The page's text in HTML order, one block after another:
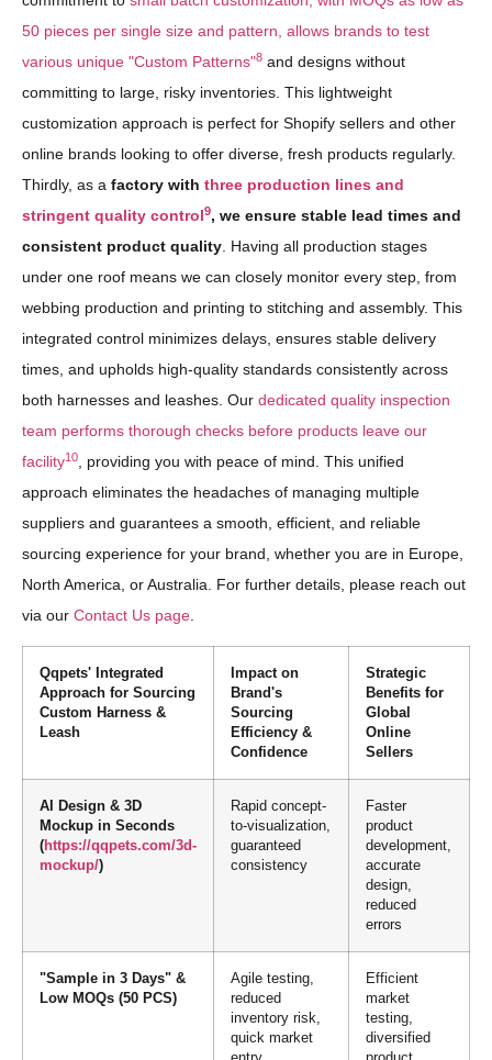
50 pieces per single size and pattern, allows brands to test
various unique "Custom Patterns"8 and designs without
committing to large, risky inventories. This lightweight
customization approach is perfect for Shopify sellers and other
online brands looking to offer diverse, fresh products regularly.
Thirdly, as a factory with three production lines and
stringent quality control9, we ensure stable lead times and
consistent product quality . Having all production stages
under one roof means we can closely monitor every step, from
webbing production and printing to stitching and assembly. This
integrated control minimizes delays, ensures stable delivery
times, and upholds high-quality standards consistently across
both harnesses and leashes. Our dedicated quality inspection
team performs thorough checks before products leave our
facility10
, providing you with peace of mind. This unified
approach eliminates the headaches of managing multiple
suppliers and guarantees a smooth, efficient, and reliable
sourcing experience for your brand, whether you are in Europe,
North America, or Australia. For further details, please reach out
via our Contact Us page
Qqpets' Integrated
Approach for Sourcing
Custom Harness &
Leash
Impact on
Brand's
Sourcing
Efficiency &
Confidence
Strategic
Benefits for
Global
Online
Sellers
AI Design & 3D
Mockup in Seconds
(https://qqpets.com/3d-
mockup/)
Rapid concept-
to-visualization,
guaranteed
consistency
Faster
product
development,
accurate
design,
reduced
errors
"Sample in 3 Days" &
Low MOQs (50 PCS)
Agile testing,
reduced
inventory risk,
quick market
Efficient
market
testing,
diversified